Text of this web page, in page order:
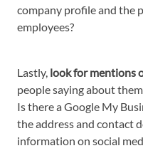
company profile and the
employees?
Lastly, look for mentions
people saying about
Is there a Google My
the address and contact
information on social